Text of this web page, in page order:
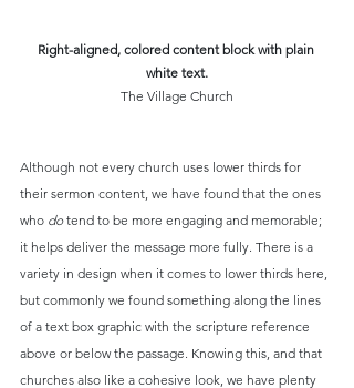
Right-aligned, colored content block with plain
white text.
The Village Church
Although not every church uses lower thirds for
their sermon content, we have found that the ones
who do tend to be more engaging and memorable;
it helps deliver the message more fully. There is a
variety in design when it comes to lower thirds here,
but commonly we found something along the lines
of a text box graphic with the scripture reference
above or below the passage. Knowing this, and that
churches also like a cohesive look, we have plenty